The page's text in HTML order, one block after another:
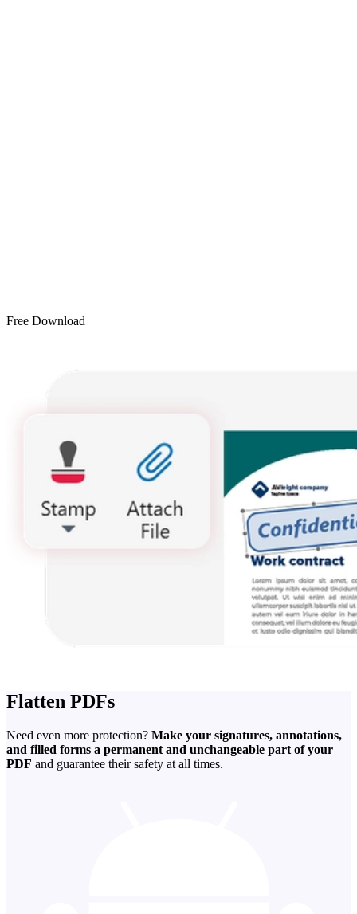
Free Download
Flatten PDFs
Need even more protection? Make your signatures, annotations,
and filled forms a permanent and unchangeable part of your
PDF and guarantee their safety at all times.